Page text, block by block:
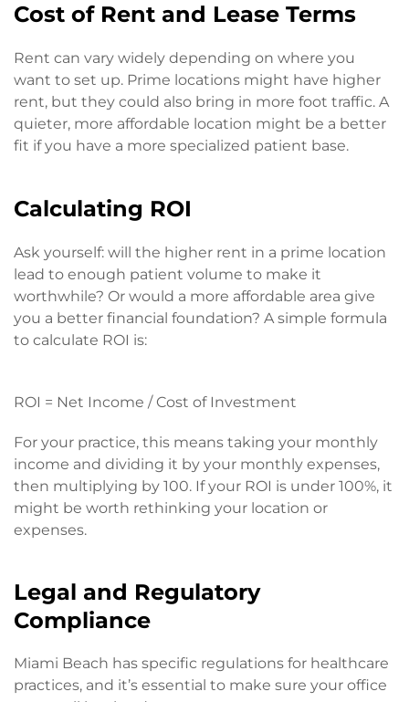
Cost of Rent and Lease Terms
Rent can vary widely depending on where you
want to set up. Prime locations might have higher
rent, but they could also bring in more foot traffic. A
quieter, more affordable location might be a better
fit if you have a more specialized patient base.
Calculating ROI
Ask yourself: will the higher rent in a prime location
lead to enough patient volume to make it
worthwhile? Or would a more affordable area give
you a better financial foundation? A simple formula
to calculate ROI is:
ROI = Net Income / Cost of Investment
For your practice, this means taking your monthly
income and dividing it by your monthly expenses,
then multiplying by 100. If your ROI is under 100%, it
might be worth rethinking your location or
expenses.
Legal and Regulatory
Compliance
Miami Beach has specific regulations for healthcare
practices, and it’s essential to make sure your office